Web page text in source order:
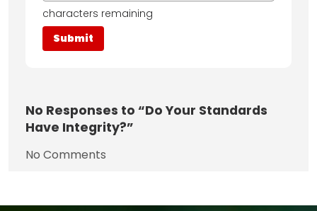
characters remaining
No Responses to “Do Your Standards
Have Integrity?”
No Comments